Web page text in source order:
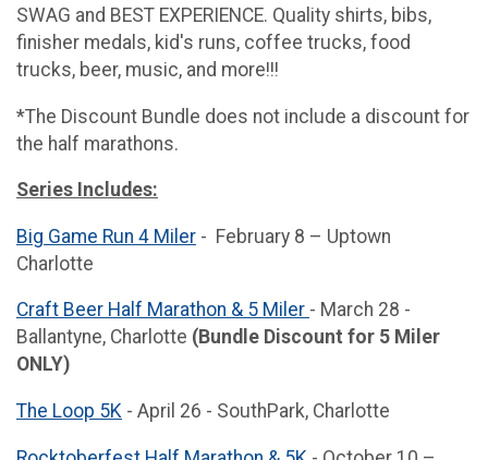
SWAG and BEST EXPERIENCE. Quality shirts, bibs,
finisher medals, kid's runs, coffee trucks, food
trucks, beer, music, and more!!!
*The Discount Bundle does not include a discount for
the half marathons.
Series Includes:
Big Game Run 4 Miler - February 8 – Uptown
Charlotte
Craft Beer Half Marathon & 5 Miler - March 28 -
Ballantyne, Charlotte (Bundle Discount for 5 Miler
ONLY)
The Loop 5K - April 26 - SouthPark, Charlotte